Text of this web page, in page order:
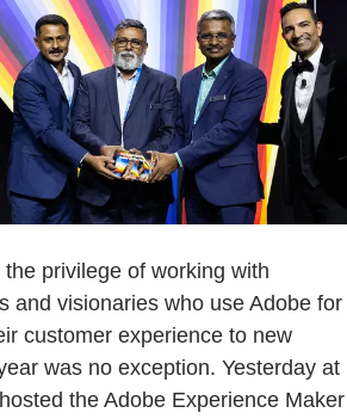
privilege of working with
and visionaries who use Adobe for
customer experience to new
was no exception. Yesterday at
the Adobe Experience Maker